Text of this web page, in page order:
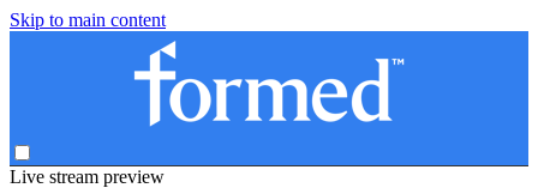
Skip to main content
Live stream preview